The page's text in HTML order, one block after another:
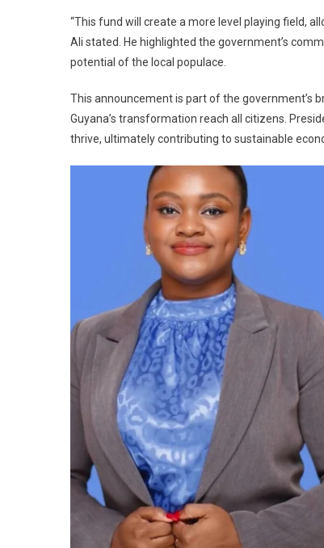
“This fund will create a more level playing field,
Ali stated. He highlighted the government’s
potential of the local populace.
This announcement is part of the government’s
Guyana’s transformation reach all citizens.
thrive, ultimately contributing to sustainable